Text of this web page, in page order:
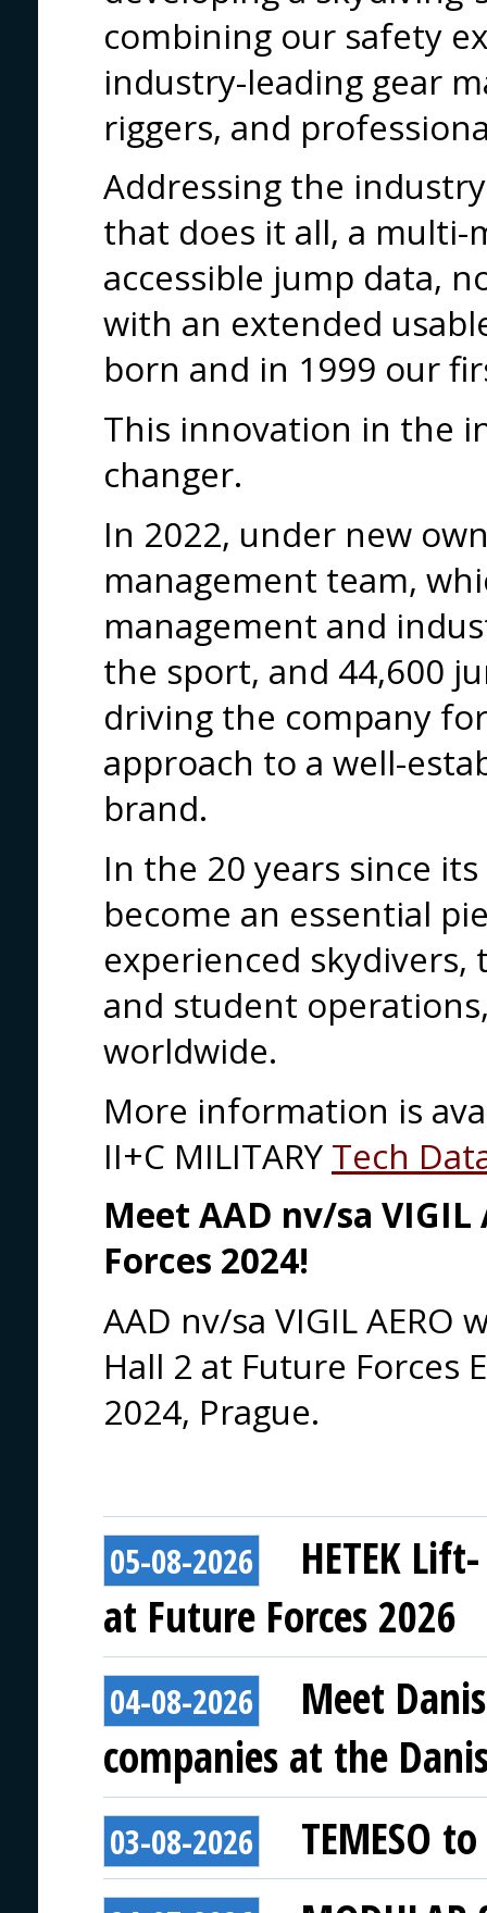
combining our safety
industry-leading gear
riggers, and
Addressing the
that does it all, a multi-
accessible jump data,
with an extended
born and in 1999 our
This innovation in the
changer.
In 2022, under new
management team,
management and
the sport, and 44,600
driving the company
approach to a well-
brand.
In the 20 years since
become an essential
experienced
and student
worldwide.
More information is
II+C MILITARY Tech
Meet AAD nv/sa
Forces 2024!
AAD nv/sa VIGIL AERO
Hall 2 at Future Forces
2024, Prague.
05-08-2026
HETEK
at Future Forces 2026
04-08-2026
Meet
companies at the
03-08-2026 TEMESO